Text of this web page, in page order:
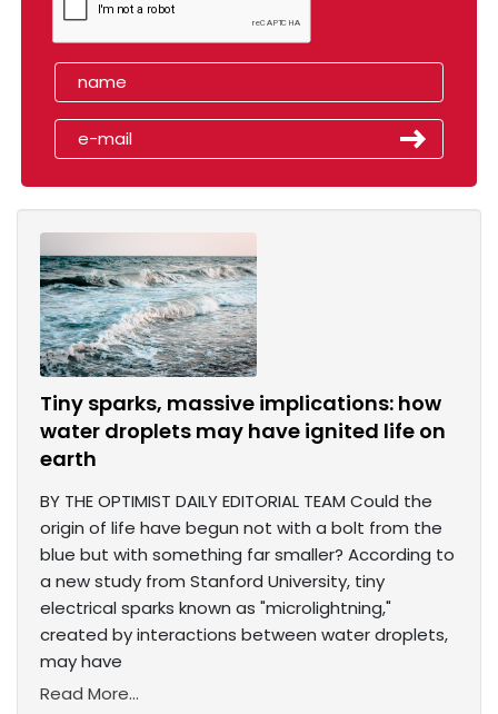
Tiny sparks, massive implications: how
water droplets may have ignited life on
earth
BY THE OPTIMIST DAILY EDITORIAL TEAM Could the
origin of life have begun not with a bolt from the
blue but with something far smaller? According to
a new study from Stanford University, tiny
electrical sparks known as "microlightning,"
created by interactions between water droplets,
may have
Read More...